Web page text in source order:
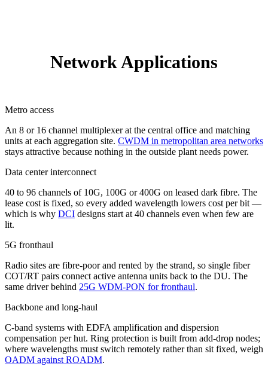
Network Applications
Metro access
An 8 or 16 channel multiplexer at the central office and matching
units at each aggregation site. CWDM in metropolitan area networks
stays attractive because nothing in the outside plant needs power.
Data center interconnect
40 to 96 channels of 10G, 100G or 400G on leased dark fibre. The
lease cost is fixed, so every added wavelength lowers cost per bit —
which is why DCI designs start at 40 channels even when few are
lit.
5G fronthaul
Radio sites are fibre-poor and rented by the strand, so single fiber
COT/RT pairs connect active antenna units back to the DU. The
same driver behind 25G WDM-PON for fronthaul.
Backbone and long-haul
C-band systems with EDFA amplification and dispersion
compensation per hut. Ring protection is built from add-drop nodes;
where wavelengths must switch remotely rather than sit fixed, weigh
OADM against ROADM.